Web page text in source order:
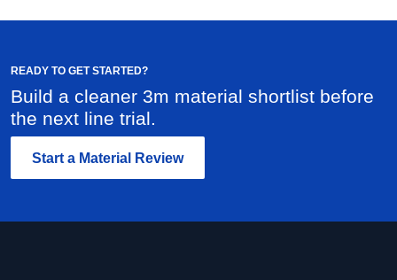
READY TO GET STARTED?
Build a cleaner 3m material shortlist before
the next line trial.
Start a Material Review